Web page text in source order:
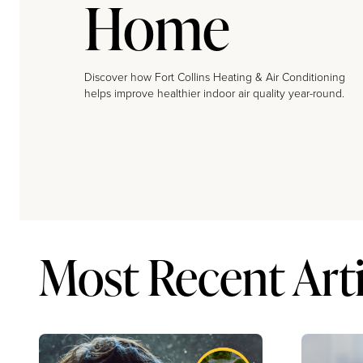
Home
Discover how Fort Collins Heating & Air Conditioning
helps improve healthier indoor air quality year-round.
Most Recent